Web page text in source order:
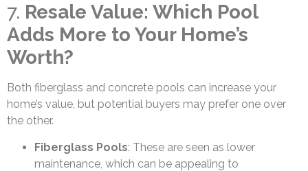
7. Resale Value: Which Pool
Adds More to Your Home’s
Worth?
Both fiberglass and concrete pools can increase your
home’s value, but potential buyers may prefer one over
the other.
Fiberglass Pools: These are seen as lower
maintenance, which can be appealing to